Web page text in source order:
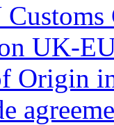
UK-
Origin